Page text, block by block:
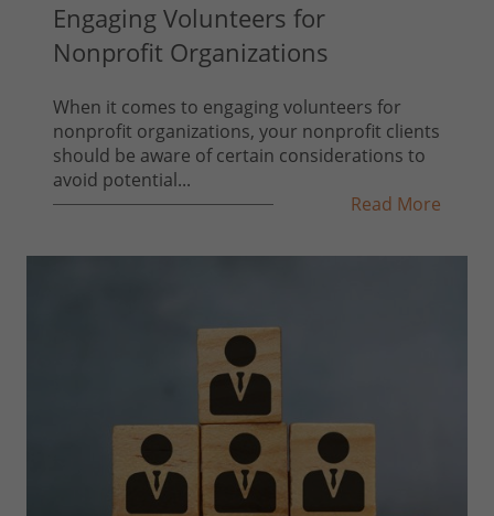
Engaging Volunteers for
Nonprofit Organizations
When it comes to engaging volunteers for
nonprofit organizations, your nonprofit clients
should be aware of certain considerations to
avoid potential...
Read More